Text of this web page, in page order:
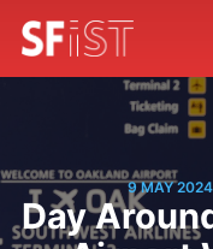
9 MAY 2024
Day